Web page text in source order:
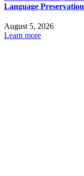
Language
August 5, 2026
Learn more